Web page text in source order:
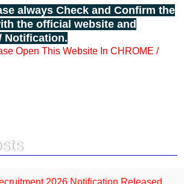
always Check and Confirm the
the official website and
Notification.
Open This Website In CHROME /
2026 Notification Released